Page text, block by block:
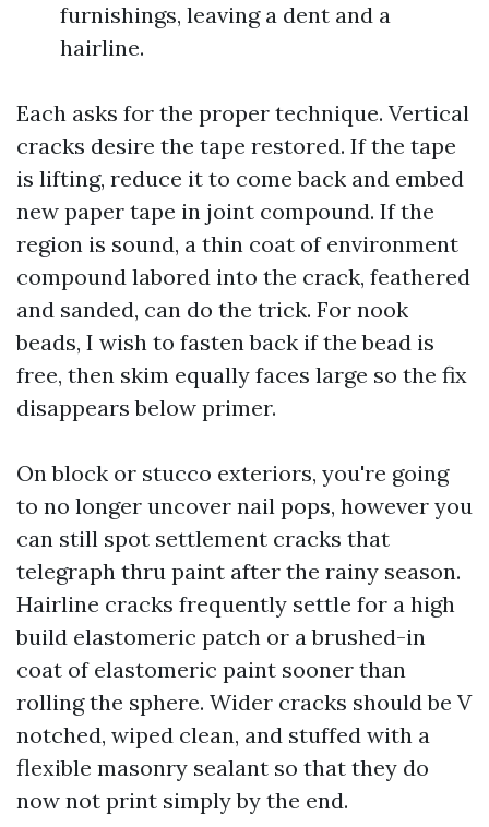
furnishings, leaving a dent and a
hairline.
Each asks for the proper technique. Vertical
cracks desire the tape restored. If the tape
is lifting, reduce it to come back and embed
new paper tape in joint compound. If the
region is sound, a thin coat of environment
compound labored into the crack, feathered
and sanded, can do the trick. For nook
beads, I wish to fasten back if the bead is
free, then skim equally faces large so the fix
disappears below primer.
On block or stucco exteriors, you're going
to no longer uncover nail pops, however you
can still spot settlement cracks that
telegraph thru paint after the rainy season.
Hairline cracks frequently settle for a high
build elastomeric patch or a brushed-in
coat of elastomeric paint sooner than
rolling the sphere. Wider cracks should be V
notched, wiped clean, and stuffed with a
flexible masonry sealant so that they do
now not print simply by the end.